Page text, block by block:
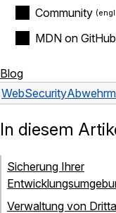
Community
MDN on GitHub
Blog
WebSecurity
In diesem
Sicherung Ihrer
Verwaltung von